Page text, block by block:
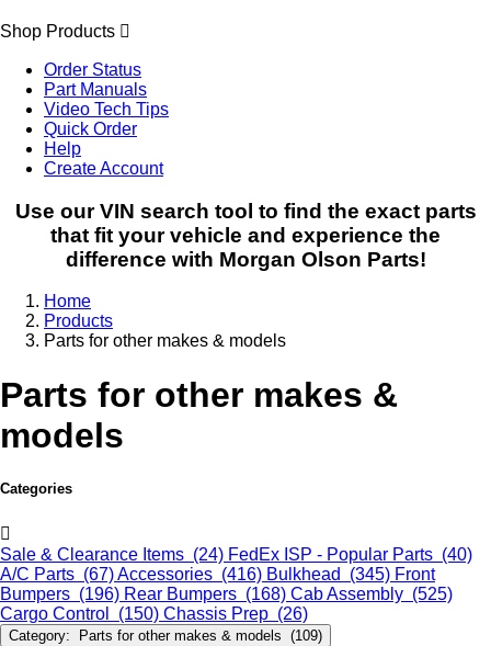
Shop Products
Order Status
Part Manuals
Video Tech Tips
Quick Order
Help
Create Account
Use our VIN search tool to find the exact parts
that fit your vehicle and experience the
difference with Morgan Olson Parts!
Home
Products
Parts for other makes & models
Parts for other makes &
models
Categories
Sale & Clearance Items (24) FedEx ISP - Popular Parts (40)
A/C Parts (67)Accessories (416) Bulkhead (345) Front
Bumpers (196) Rear Bumpers (168) Cab Assembly (525)
Cargo Control (150) Chassis Prep (26)
Category: Parts for other makes & models (109)